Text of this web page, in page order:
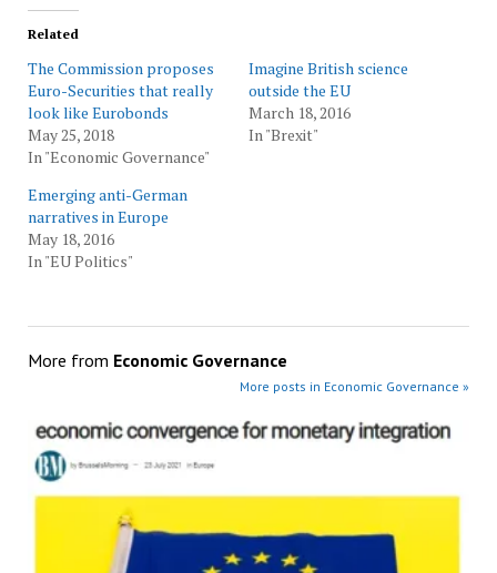
Related
The Commission proposes
Euro-Securities that really
look like Eurobonds
May 25, 2018
In "Economic Governance"
Imagine British science
outside the EU
March 18, 2016
In "Brexit"
Emerging anti-German
narratives in Europe
May 18, 2016
In "EU Politics"
More from Economic Governance
More posts in Economic Governance »